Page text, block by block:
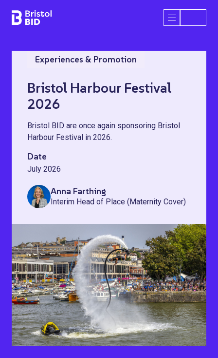
Bristol BID Open/
Experiences & Promotion
Bristol Harbour Festival
2026
Bristol BID are once again sponsoring Bristol
Harbour Festival in 2026.
Date
July 2026
Anna Farthing
Interim Head of Place (Maternity Cover)